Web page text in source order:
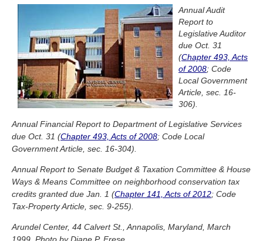
Annual Audit
Report to
Legislative Auditor
due Oct. 31
(Chapter 493, Acts
of 2008; Code
Local Government
Article, sec. 16-
306).
Annual Financial Report to Department of Legislative Services
due Oct. 31 (Chapter 493, Acts of 2008; Code Local
Government Article, sec. 16-304).
Annual Report to Senate Budget & Taxation Committee & House
Ways & Means Committee on neighborhood conservation tax
credits granted due Jan. 1 (Chapter 141, Acts of 2012; Code
Tax-Property Article, sec. 9-255).
Arundel Center, 44 Calvert St., Annapolis, Maryland, March
1999. Photo by Diane P. Frese.